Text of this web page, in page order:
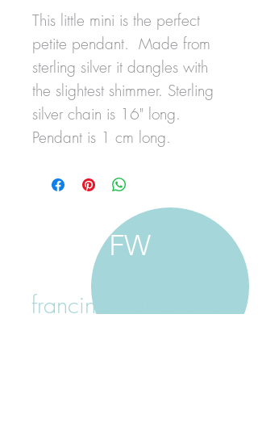
This little mini is the perfect
petite pendant. Made from
sterling silver it dangles with
the slightest shimmer. Sterling
silver chain is 16" long.
Pendant is 1 cm long.
FW
francine walker studio